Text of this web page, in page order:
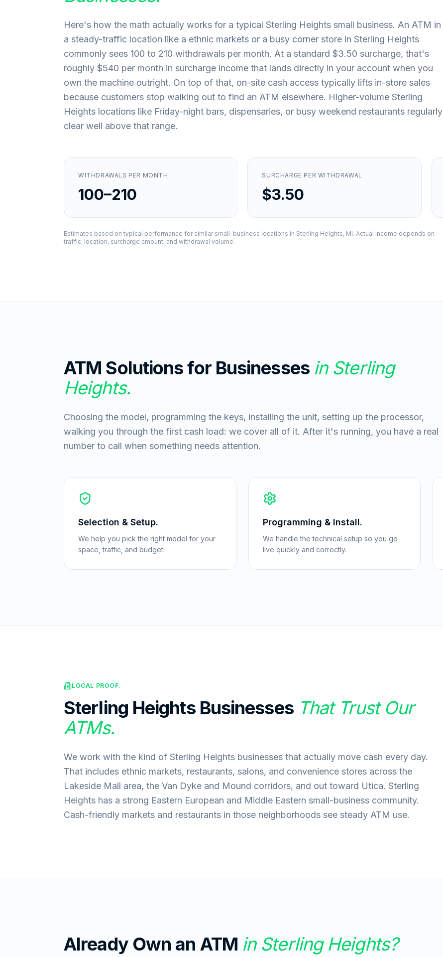
Here's how the math actually works for a typical Sterling Heights small business. An ATM in
a steady-traffic location like a ethnic markets or a busy corner store in Sterling Heights
commonly sees 100 to 210 withdrawals per month. At a standard $3.50 surcharge, that's
roughly $540 per month in surcharge income that lands directly in your account when you
own the machine outright. On top of that, on-site cash access typically lifts in-store sales
because customers stop walking out to find an ATM elsewhere. Higher-volume Sterling
Heights locations like Friday-night bars, dispensaries, or busy weekend restaurants regularly
clear well above that range.
WITHDRAWALS PER MONTH
100–210
SURCHARGE PER WITHDRAWAL
$3.50
Estimates based on typical performance for similar small-business locations in Sterling Heights, MI. Actual income depends on
traffic, location, surcharge amount, and withdrawal volume.
ATM Solutions for Businesses in Sterling
Heights.
Choosing the model, programming the keys, installing the unit, setting up the processor,
walking you through the first cash load: we cover all of it. After it's running, you have a real
number to call when something needs attention.
Selection & Setup.
We help you pick the right model for your
space, traffic, and budget.
Programming & Install.
We handle the technical setup so you go
live quickly and correctly.
LOCAL PROOF.
Sterling HeightsBusinesses That Trust Our
ATMs.
We work with the kind of Sterling Heights businesses that actually move cash every day.
That includes ethnic markets, restaurants, salons, and convenience stores across the
Lakeside Mall area, the Van Dyke and Mound corridors, and out toward Utica. Sterling
Heights has a strong Eastern European and Middle Eastern small-business community.
Cash-friendly markets and restaurants in those neighborhoods see steady ATM use.
Already Own an ATM in Sterling Heights?